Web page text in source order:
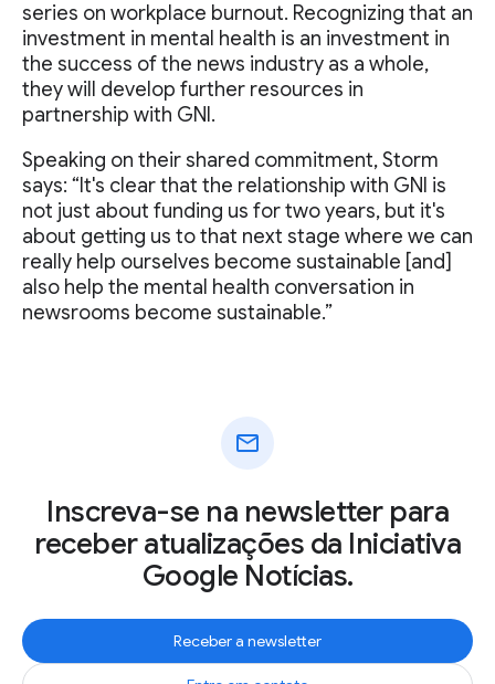
series on workplace burnout. Recognizing that an
investment in mental health is an investment in
the success of the news industry as a whole,
they will develop further resources in
partnership with GNI.
Speaking on their shared commitment, Storm
says: “It's clear that the relationship with GNI is
not just about funding us for two years, but it's
about getting us to that next stage where we can
really help ourselves become sustainable [and]
also help the mental health conversation in
newsrooms become sustainable.”
mail
Inscreva-se na newsletter para
receber atualizações da Iniciativa
Google Notícias.
Receber a newsletter